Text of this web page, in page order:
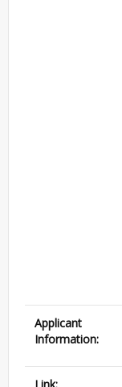
Applicant
Information: